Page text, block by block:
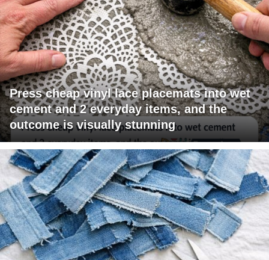
Press cheap vinyl lace placemats into wet
cement and 2 everyday items, and the
outcome is visually stunning